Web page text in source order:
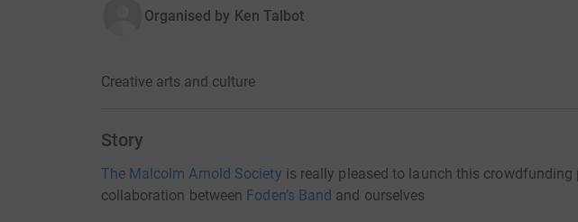
Organised by Ken Talbot
Creative arts and culture
Story
The Malcolm Arnold Society is really pleased to launch this crowdfunding
collaboration between Foden’s Band and ourselves